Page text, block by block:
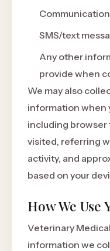
SMS/text
Any other
provide when
We may also
information when
including browser
visited, referring
activity, and
based on your
How We
Veterinary
information we